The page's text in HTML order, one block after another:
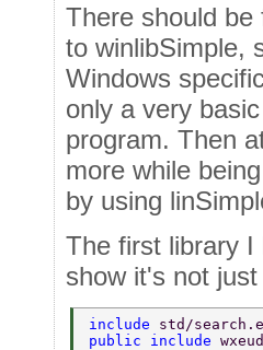
There should
to winlibSimple,
Windows
only a very
program. Then
more while
by using
The first library I
show it's not
include std/
public include